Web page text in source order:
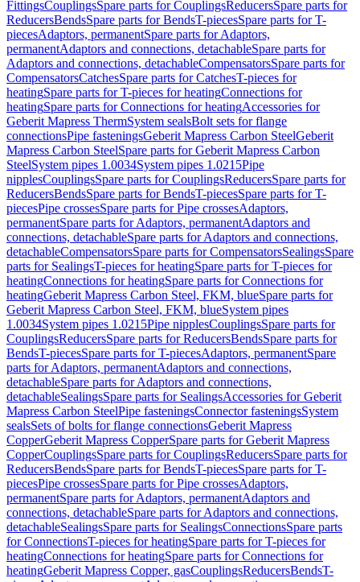
FittingsCouplingsSpare parts for CouplingsReducersSpare parts for
ReducersBendsSpare parts for BendsT-piecesSpare parts for T-
piecesAdaptors, permanentSpare parts for Adaptors,
permanentAdaptors and connections, detachableSpare parts for
Adaptors and connections, detachableCompensatorsSpare parts for
CompensatorsCatchesSpare parts for CatchesT-pieces for
heatingSpare parts for T-pieces for heatingConnections for
heatingSpare parts for Connections for heatingAccessories for
Geberit Mapress ThermSystem sealsBolt sets for flange
connectionsPipe fasteningsGeberit Mapress Carbon SteelGeberit
Mapress Carbon SteelSpare parts for Geberit Mapress Carbon
SteelSystem pipes 1.0034System pipes 1.0215Pipe
nipplesCouplingsSpare parts for CouplingsReducersSpare parts for
ReducersBendsSpare parts for BendsT-piecesSpare parts for T-
piecesPipe crossesSpare parts for Pipe crossesAdaptors,
permanentSpare parts for Adaptors, permanentAdaptors and
connections, detachableSpare parts for Adaptors and connections,
detachableCompensatorsSpare parts for CompensatorsSealingsSpare
parts for SealingsT-pieces for heatingSpare parts for T-pieces for
heatingConnections for heatingSpare parts for Connections for
heatingGeberit Mapress Carbon Steel, FKM, blueSpare parts for
Geberit Mapress Carbon Steel, FKM, blueSystem pipes
1.0034System pipes 1.0215Pipe nipplesCouplingsSpare parts for
CouplingsReducersSpare parts for ReducersBendsSpare parts for
BendsT-piecesSpare parts for T-piecesAdaptors, permanentSpare
parts for Adaptors, permanentAdaptors and connections,
detachableSpare parts for Adaptors and connections,
detachableSealingsSpare parts for SealingsAccessories for Geberit
Mapress Carbon SteelPipe fasteningsConnector fasteningsSystem
sealsSets of bolts for flange connectionsGeberit Mapress
CopperGeberit Mapress CopperSpare parts for Geberit Mapress
CopperCouplingsSpare parts for CouplingsReducersSpare parts for
ReducersBendsSpare parts for BendsT-piecesSpare parts for T-
piecesPipe crossesSpare parts for Pipe crossesAdaptors,
permanentSpare parts for Adaptors, permanentAdaptors and
connections, detachableSpare parts for Adaptors and connections,
detachableSealingsSpare parts for SealingsConnectionsSpare parts
for ConnectionsT-pieces for heatingSpare parts for T-pieces for
heatingConnections for heatingSpare parts for Connections for
heatingGeberit Mapress Copper, gasCouplingsReducersBendsT-